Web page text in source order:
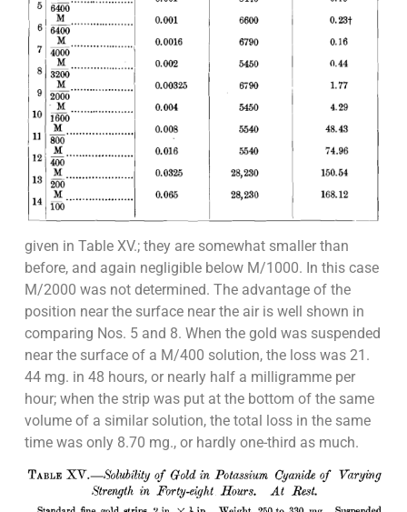
given in Table XV.; they are somewhat smaller than
before, and again negligible below M/1000. In this case
M/2000 was not determined. The advantage of the
position near the surface near the air is well shown in
comparing Nos. 5 and 8. When the gold was suspended
near the surface of a M/400 solution, the loss was 21.
44 mg. in 48 hours, or nearly half a milligramme per
hour; when the strip was put at the bottom of the same
volume of a similar solution, the total loss in the same
time was only 8.70 mg., or hardly one-third as much.